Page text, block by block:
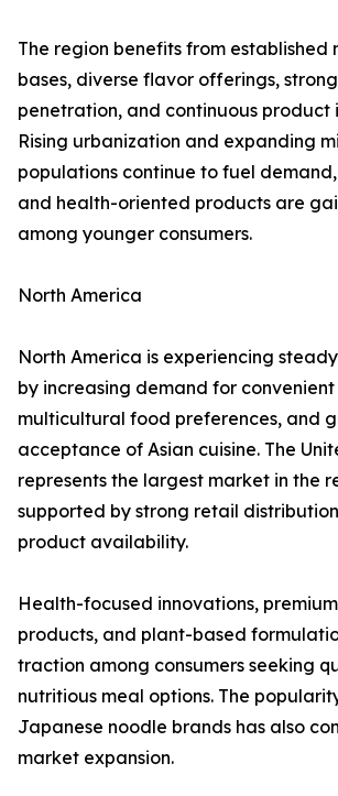
The region benefits from established
bases, diverse flavor offerings,
penetration, and continuous product
Rising urbanization and expanding
populations continue to fuel
and health-oriented products are
among younger consumers.
North America
North America is experiencing
by increasing demand for
multicultural food preferences, and
acceptance of Asian cuisine. The
represents the largest market in the
supported by strong retail
product availability.
Health-focused innovations,
products, and plant-based
traction among consumers seeking
nutritious meal options. The
Japanese noodle brands has also
market expansion.